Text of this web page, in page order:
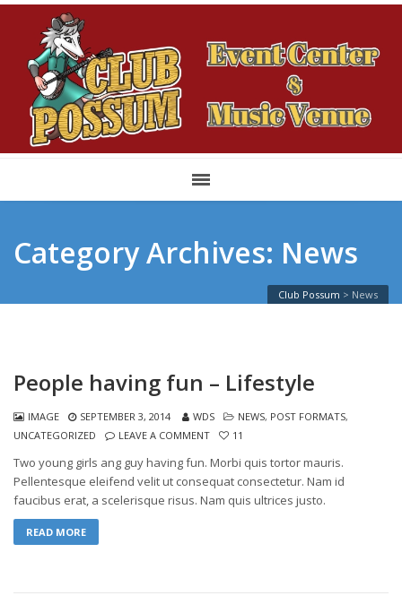
Category Archives: News
Club Possum > News
People having fun – Lifestyle
IMAGE SEPTEMBER 3, 2014 WDS NEWS, POST FORMATS,
UNCATEGORIZED
LEAVE A COMMENT 11
Two young girls ang guy having fun. Morbi quis tortor mauris.
Pellentesque eleifend velit ut consequat consectetur. Nam id
faucibus erat, a scelerisque risus. Nam quis ultrices justo.
READ MORE